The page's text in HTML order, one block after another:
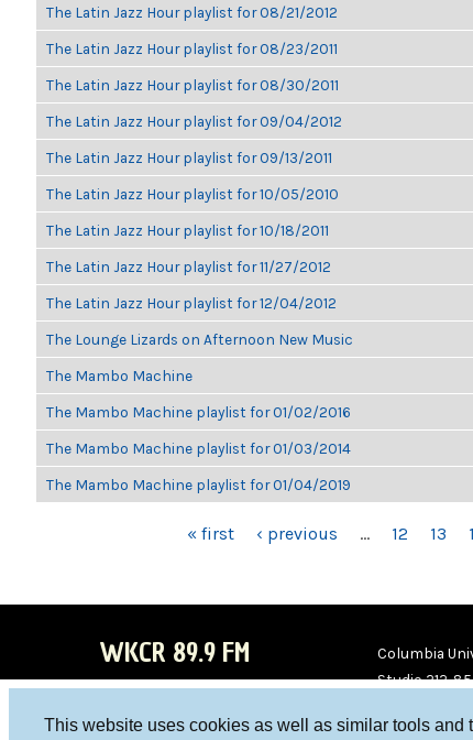
This website uses cookies as well as similar tools and
The Latin Jazz Hour playlist for 08/21/2012
The Latin Jazz Hour playlist for 08/23/2011
The Latin Jazz Hour playlist for 08/30/2011
The Latin Jazz Hour playlist for 09/04/2012
The Latin Jazz Hour playlist for 09/13/2011
The Latin Jazz Hour playlist for 10/05/2010
The Latin Jazz Hour playlist for 10/18/2011
The Latin Jazz Hour playlist for 11/27/2012
The Latin Jazz Hour playlist for 12/04/2012
The Lounge Lizards on Afternoon New Music
The Mambo Machine
The Mambo Machine playlist for 01/02/2016
The Mambo Machine playlist for 01/03/2014
The Mambo Machine playlist for 01/04/2019
« first ‹ previous … 12 13
WKCR 89.9 FM
Columbia
Studio 212-